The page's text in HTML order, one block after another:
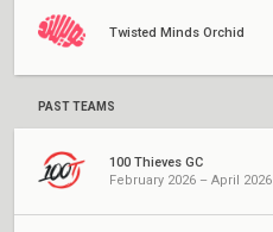
Twisted Minds Orchid
PAST TEAMS
100 Thieves GC
February 2026 – April 2026